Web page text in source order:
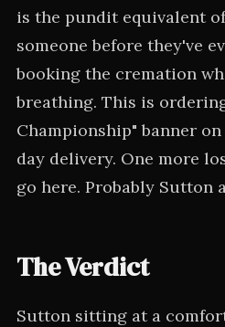
is the pundit equivalent
someone before they've
booking the cremation
breathing. This is
Championship" banner
day delivery. One more
go here. Probably Sutton
The Verdict
Sutton sitting at a